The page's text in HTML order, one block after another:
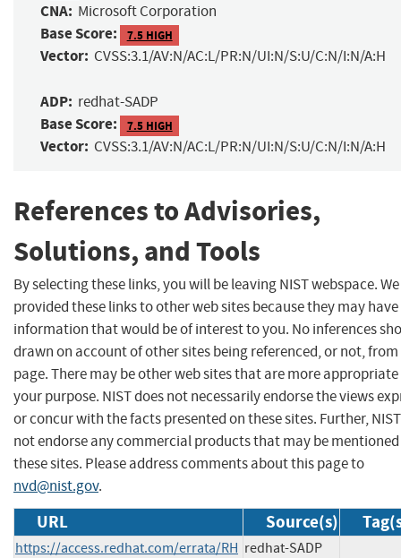
CNA: Microsoft Corporation
Base Score: 7.5 HIGH
Vector: CVSS:3.1/AV:N/AC:L/PR:N/UI:N/S:U/C:N/I:N/A:H
ADP: redhat-SADP
Base Score: 7.5 HIGH
Vector: CVSS:3.1/AV:N/AC:L/PR:N/UI:N/S:U/C:N/I:N/A:H
References to Advisories,
Solutions, and Tools
By selecting these links, you will be leaving NIST webspace.
provided these links to other web sites because they may have
information that would be of interest to you. No inferences
drawn on account of other sites being referenced, or not,
page. There may be other web sites that are more
your purpose. NIST does not necessarily endorse the views
or concur with the facts presented on these sites. Further,
not endorse any commercial products that may be
these sites. Please address comments about this page to
nvd@nist.gov.
URL Source(s)
https://access.redhat.com/errata/RH redhat-SADP